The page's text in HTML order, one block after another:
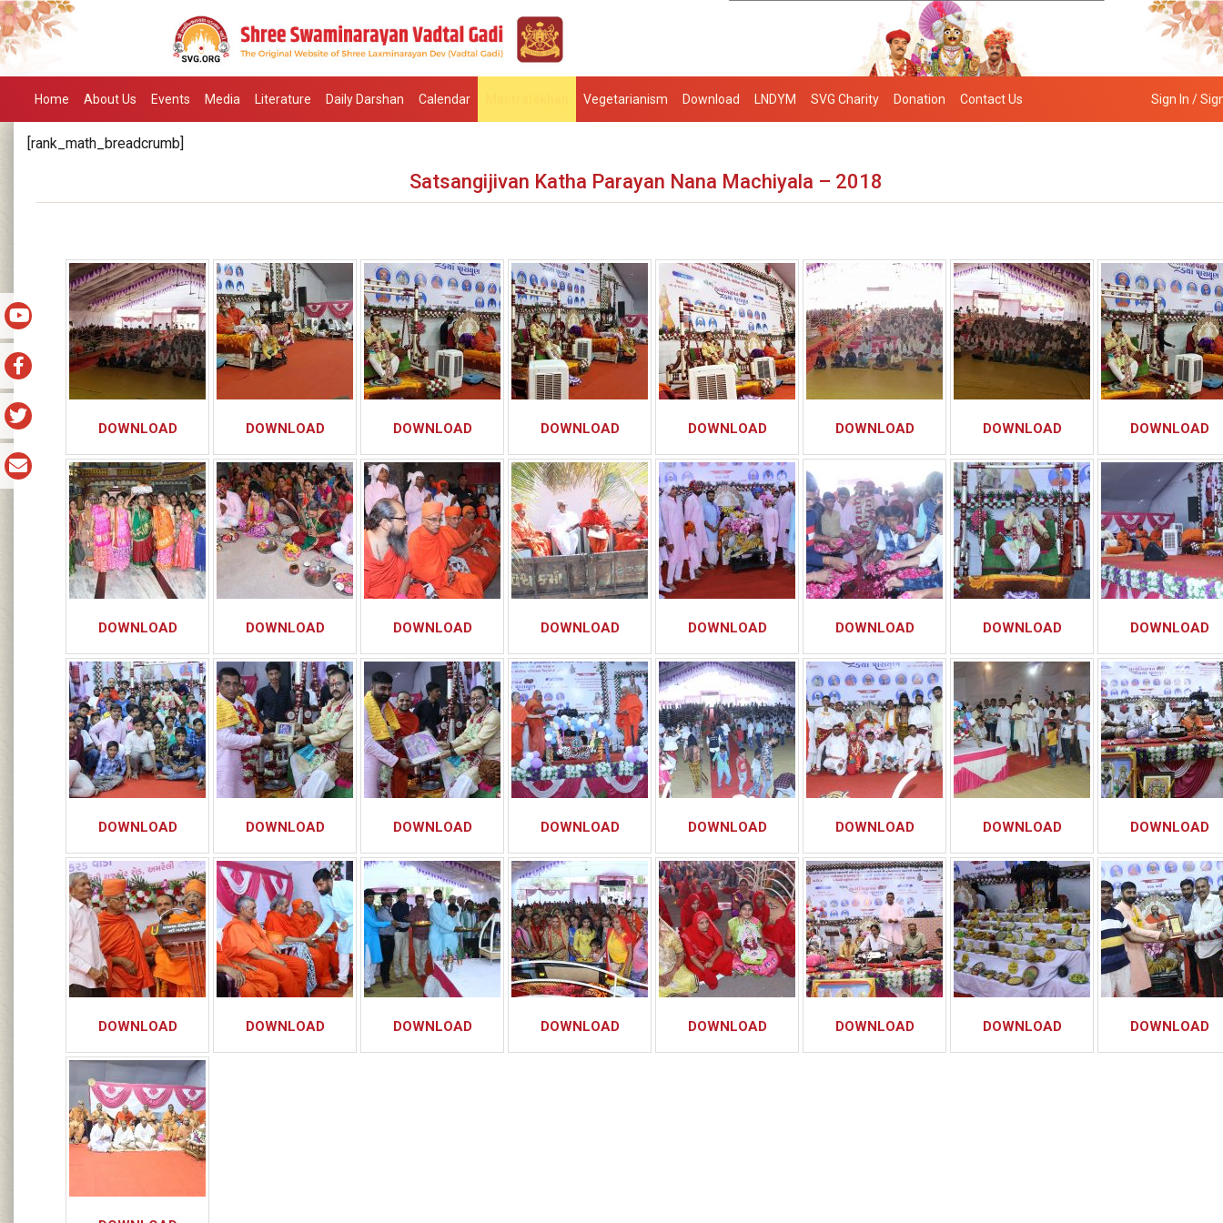
Home About Us Events Media Literature Daily Darshan Calendar Vegetarianism Download LNDYM SVG Charity Donation Contact Us Sign In /
[rank_math_breadcrumb]
Satsangijivan Katha Parayan Nana Machiyala – 2018
DOWNLOAD DOWNLOAD DOWNLOAD DOWNLOAD DOWNLOAD DOWNLOAD DOWNLOAD DOWNLOAD
DOWNLOAD DOWNLOAD DOWNLOAD DOWNLOAD DOWNLOAD DOWNLOAD DOWNLOAD DOWNLOAD
DOWNLOAD DOWNLOAD DOWNLOAD DOWNLOAD DOWNLOAD DOWNLOAD DOWNLOAD DOWNLOAD
DOWNLOAD DOWNLOAD DOWNLOAD DOWNLOAD DOWNLOAD DOWNLOAD DOWNLOAD DOWNLOAD